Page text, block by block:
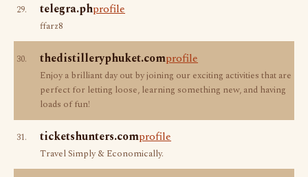
29. telegra.phprofile
ffarz8
30. thedistilleryphuket.comprofile
Enjoy a brilliant day out by joining our exciting activities that are
perfect for letting loose, learning something new, and having
loads of fun!
31. ticketshunters.comprofile
Travel Simply & Economically.